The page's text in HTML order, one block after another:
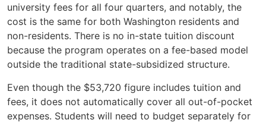
university fees for all four quarters, and notably, the
cost is the same for both Washington residents and
non-residents. There is no in-state tuition discount
because the program operates on a fee-based model
outside the traditional state-subsidized structure.
Even though the $53,720 figure includes tuition and
fees, it does not automatically cover all out-of-pocket
expenses. Students will need to budget separately for